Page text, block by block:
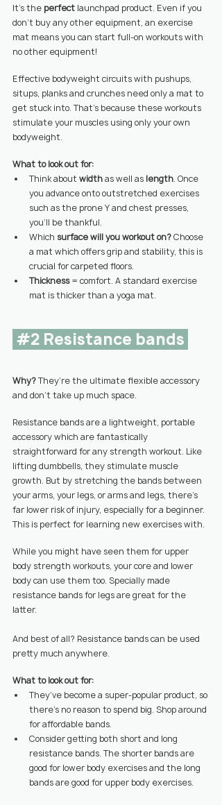
It’s the perfect launchpad product. Even if you
don’t buy any other equipment, an exercise
mat means you can start full-on workouts with
no other equipment!
Effective bodyweight circuits with pushups,
situps, planks and crunches need only a mat to
get stuck into. That’s because these workouts
stimulate your muscles using only your own
bodyweight.
What to look out for:
Think about width as well as length. Once
you advance onto outstretched exercises
such as the prone Y and chest presses,
you’ll be thankful.
Which surface will you workout on? Choose
a mat which offers grip and stability, this is
crucial for carpeted floors.
Thickness = comfort. A standard exercise
mat is thicker than a yoga mat.
#2 Resistance bands
Why? They’re the ultimate flexible accessory
and don’t take up much space.
Resistance bands are a lightweight, portable
accessory which are fantastically
straightforward for any strength workout. Like
lifting dumbbells, they stimulate muscle
growth. But by stretching the bands between
your arms, your legs, or arms and legs, there’s
far lower risk of injury, especially for a beginner.
This is perfect for learning new exercises with.
While you might have seen them for upper
body strength workouts, your core and lower
body can use them too. Specially made
resistance bands for legs are great for the
latter.
And best of all? Resistance bands can be used
pretty much anywhere.
What to look out for:
They’ve become a super-popular product, so
there’s no reason to spend big. Shop around
for affordable bands.
Consider getting both short and long
resistance bands. The shorter bands are
good for lower body exercises and the long
bands are good for upper body exercises.